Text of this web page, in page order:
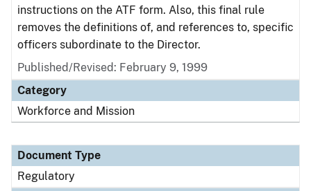
instructions on the ATF form. Also, this final rule
removes the definitions of, and references to, specific
officers subordinate to the Director.
Published/Revised: February 9, 1999
Category
Workforce and Mission
Document Type
Regulatory